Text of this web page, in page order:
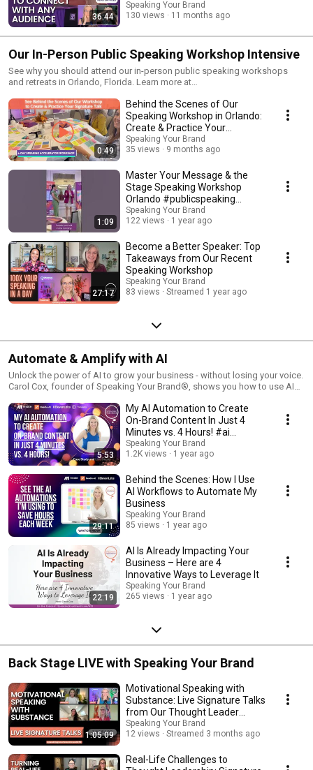
36:44
Speaking Your Brand
130 views
11 months ago
Our In-Person Public Speaking Workshop Intensive
See why you should attend our in-person public speaking workshops
and retreats in Orlando, Florida. Learn more at
0:49
Behind the Scenes of Our
Speaking Workshop in Orlando:
Create & Practice Your
Signature Talk
Speaking Your Brand
35 views
9 months ago
1:09
Master Your Message & the
Stage Speaking Workshop
Orlando #publicspeaking
#womenspeakers #orlando
Speaking Your Brand
122 views
1 year ago
27:17
Become a Better Speaker: Top
Takeaways from Our Recent
Speaking Workshop
Speaking Your Brand
83 views
Streamed 1 year ago
Automate & Amplify with AI
Unlock the power of AI to grow your business - without losing your voice.
Carol Cox, founder of Speaking Your Brand®, shows you how to use AI
streamline your workflow, and amplify your message. These case
studies, demos, and tutorials will help you save time and stand out.
5:53
My AI Automation to Create
On-Brand Content In Just 4
Minutes vs. 4 Hours! #ai
#aiforbusiness
Speaking Your Brand
1.2K views
1 year ago
29:11
Behind the Scenes: How I Use
AI Workflows to Automate My
Business
Speaking Your Brand
85 views
1 year ago
22:19
AI Is Already Impacting Your
Business – Here are 4
Innovative Ways to Leverage It
Speaking Your Brand
265 views
1 year ago
Back Stage LIVE with Speaking Your Brand
1:05:09
Motivational Speaking with
Substance: Live Signature Talks
from Our Thought Leader
Academy Grads
Speaking Your Brand
12 views
Streamed 3 months ago
Real-Life Challenges to